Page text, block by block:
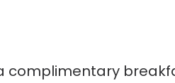
complimentary